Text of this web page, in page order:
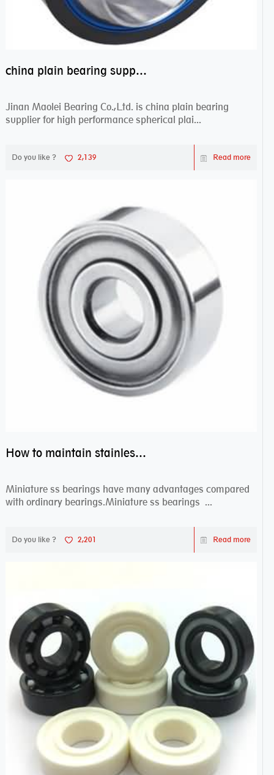
china plain bearing supplier,high performance spherical plain bearings
Jinan Maolei Bearing Co.,Ltd. is china plain bearing
supplier for high performance spherical plai...
Do you like ? 2,139 Read more
How to maintain stainless steel bearing–miniature ss bearings?
Miniature ss bearings have many advantages compared
with ordinary bearings.Miniature ss bearings ...
Do you like ? 2,201 Read more